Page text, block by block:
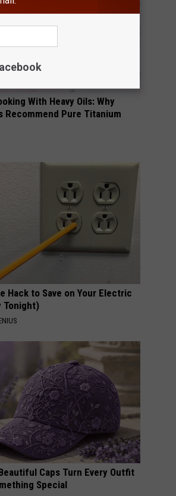
With Heavy Oils: Why
Recommend Pure Titanium
Hack to Save on Your Electric
Tonight)
Caps Turn Every Outfit
Special